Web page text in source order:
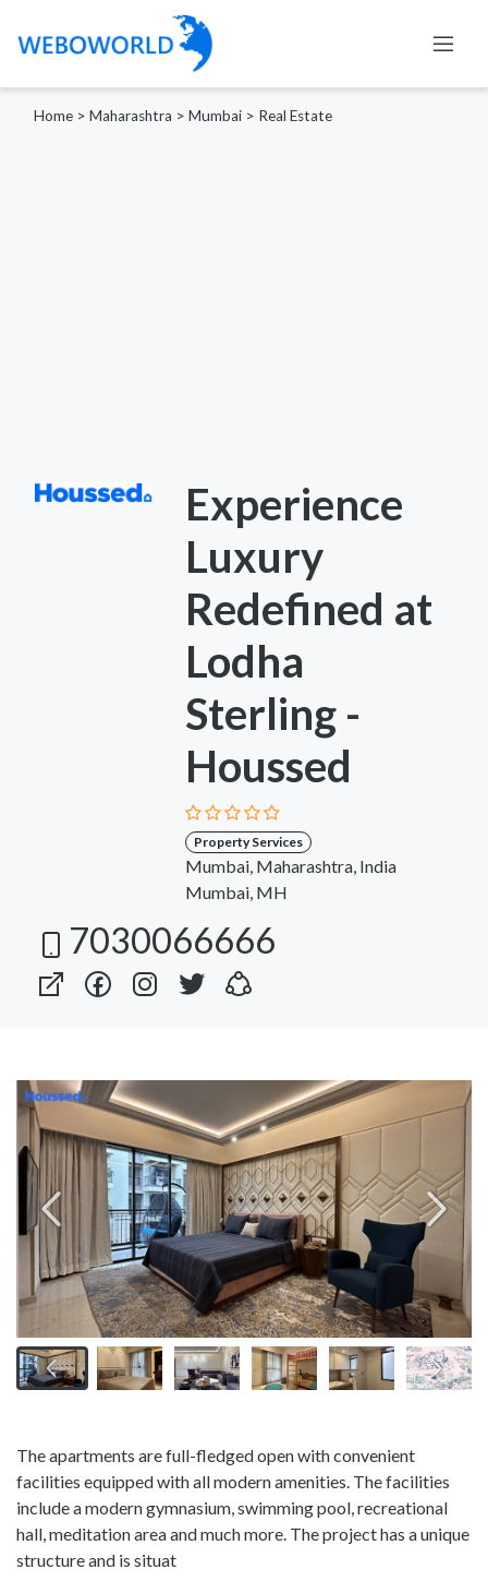
Home > Maharashtra > Mumbai > Real Estate
Experience
Luxury
Redefined at
Lodha
Sterling -
Houssed
Property Services
Mumbai, Maharashtra, India
Mumbai, MH
7030066666
The apartments are full-fledged open with convenient
facilities equipped with all modern amenities. The facilities
include a modern gymnasium, swimming pool, recreational
hall, meditation area and much more. The project has a unique
structure and is situat